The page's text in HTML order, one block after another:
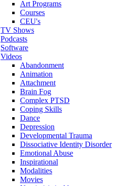
Art Programs
Courses
CEU's
TV Shows
Podcasts
Software
Videos
Abandonment
Animation
Attachment
Brain Fog
Complex PTSD
Coping Skills
Dance
Depression
Developmental Trauma
Dissociative Identity Disorder
Emotional Abuse
Inspirational
Modalities
Movies